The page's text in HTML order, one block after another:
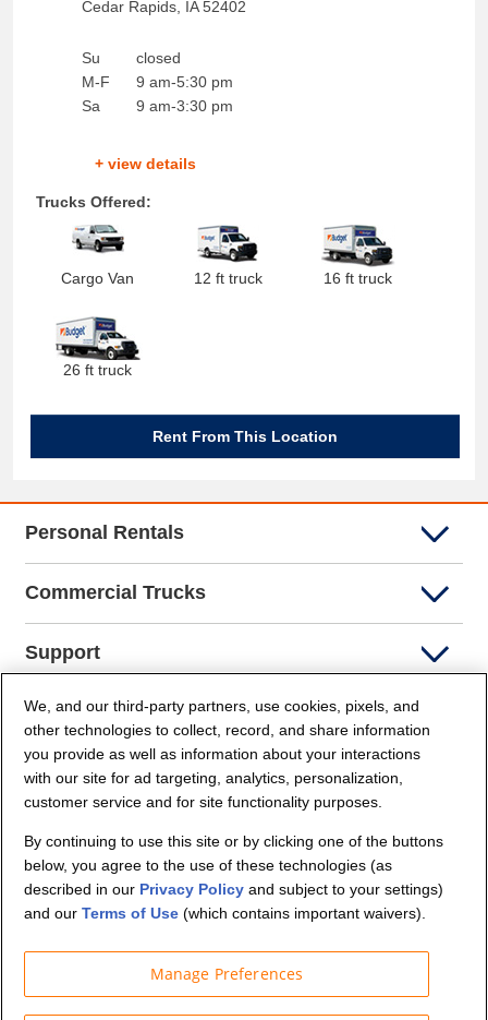
Cedar Rapids, IA 52402
Su
M-F
Sa
closed
9 am-5:30 pm
9 am-3:30 pm
+ view details
Trucks Offered:
Cargo Van 12 ft truck 16 ft truck
26 ft truck
Rent From This Location
Personal Rentals
Commercial Trucks
Support
Company Info
Partners
Security and Privacy
© Budget Truck Rental, LLC
We, and our third-party partners, use cookies, pixels, and
other technologies to collect, record, and share information
you provide as well as information about your interactions
with our site for ad targeting, analytics, personalization,
customer service and for site functionality purposes.
By continuing to use this site or by clicking one of the buttons
below, you agree to the use of these technologies (as
described in our Privacy Policy and subject to your settings)
and ourTerms of Use (which contains important waivers).
Manage Preferences